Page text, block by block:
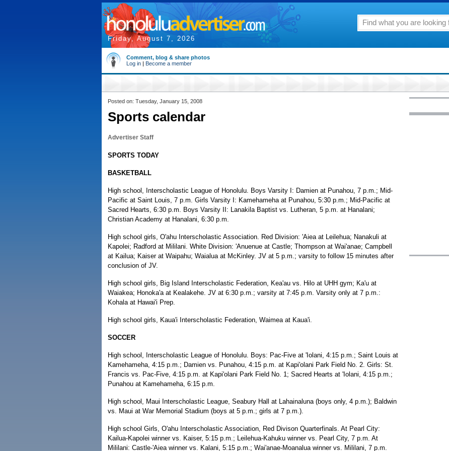
Friday, August 7, 2026
Comment, blog & share photos
Log in | Become a member
Posted on: Tuesday, January 15, 2008
Sports calendar
Advertiser Staff
SPORTS TODAY
BASKETBALL
High school, Interscholastic League of Honolulu. Boys Varsity I: Damien at Punahou, 7 p.m.; Mid-
Pacific at Saint Louis, 7 p.m. Girls Varsity I: Kamehameha at Punahou, 5:30 p.m.; Mid-Pacific at
Sacred Hearts, 6:30 p.m. Boys Varsity II: Lanakila Baptist vs. Lutheran, 5 p.m. at Hanalani;
Christian Academy at Hanalani, 6:30 p.m.
High school girls, O'ahu Interscholastic Association. Red Division: 'Aiea at Leilehua; Nanakuli at
Kapolei; Radford at Mililani. White Division: 'Anuenue at Castle; Thompson at Wai'anae; Campbell
at Kailua; Kaiser at Waipahu; Waialua at McKinley. JV at 5 p.m.; varsity to follow 15 minutes after
conclusion of JV.
High school girls, Big Island Interscholastic Federation, Kea'au vs. Hilo at UHH gym; Ka'u at
Waiakea; Honoka'a at Kealakehe. JV at 6:30 p.m.; varsity at 7:45 p.m. Varsity only at 7 p.m.:
Kohala at Hawai'i Prep.
High school girls, Kaua'i Interscholastic Federation, Waimea at Kaua'i.
SOCCER
High school, Interscholastic League of Honolulu. Boys: Pac-Five at 'Iolani, 4:15 p.m.; Saint Louis at
Kamehameha, 4:15 p.m.; Damien vs. Punahou, 4:15 p.m. at Kapi'olani Park Field No. 2. Girls: St.
Francis vs. Pac-Five, 4:15 p.m. at Kapi'olani Park Field No. 1; Sacred Hearts at 'Iolani, 4:15 p.m.;
Punahou at Kamehameha, 6:15 p.m.
High school, Maui Interscholastic League, Seabury Hall at Lahainaluna (boys only, 4 p.m.); Baldwin
vs. Maui at War Memorial Stadium (boys at 5 p.m.; girls at 7 p.m.).
High school Girls, O'ahu Interscholastic Association, Red Divison Quarterfinals. At Pearl City:
Kailua-Kapolei winner vs. Kaiser, 5:15 p.m.; Leilehua-Kahuku winner vs. Pearl City, 7 p.m. At
Mililani: Castle-'Aiea winner vs. Kalani, 5:15 p.m.; Wai'anae-Moanalua winner vs. Mililani, 7 p.m.